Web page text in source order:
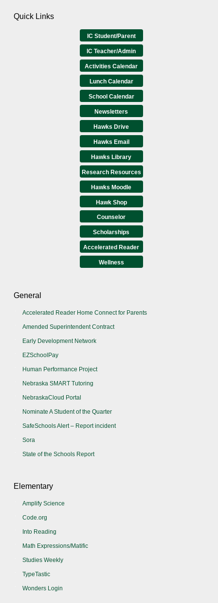
Quick Links
IC Student/Parent
IC Teacher/Admin
Activities Calendar
Lunch Calendar
School Calendar
Newsletters
Hawks Drive
Hawks Email
Hawks Library
Research Resources
Hawks Moodle
Hawk Shop
Counselor
Scholarships
Accelerated Reader
Wellness
General
Accelerated Reader Home Connect for Parents
Amended Superintendent Contract
Early Development Network
EZSchoolPay
Human Performance Project
Nebraska SMART Tutoring
NebraskaCloud Portal
Nominate A Student of the Quarter
SafeSchools Alert – Report incident
Sora
State of the Schools Report
Elementary
Amplify Science
Code.org
Into Reading
Math Expressions/Matific
Studies Weekly
TypeTastic
Wonders Login